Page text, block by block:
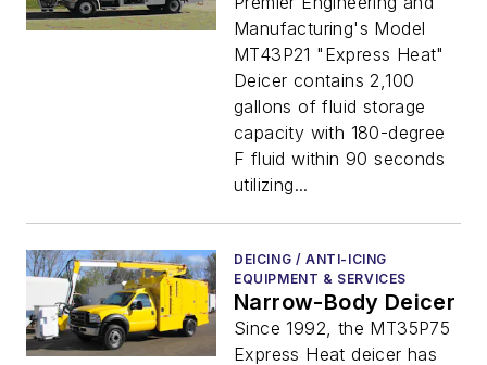
Manufacturing's Model
MT43P21 "Express Heat"
Deicer contains 2,100
gallons of fluid storage
capacity with 180-degree
F fluid within 90 seconds
utilizing...
DEICING / ANTI-ICING
EQUIPMENT & SERVICES
Narrow-Body Deicer
Since 1992, the MT35P75
Express Heat deicer has